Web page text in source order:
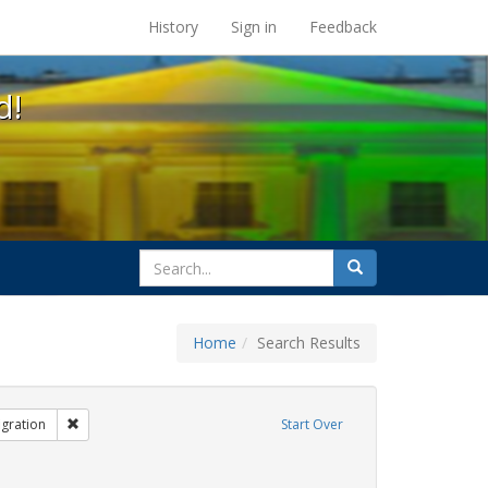
at the UC Berkeley Library
History Sign in Feedback
search
for
Search
Home Search Results
Start Over
Tags: same-sex partners
Remove constraint Exhibit Tags: Immigration